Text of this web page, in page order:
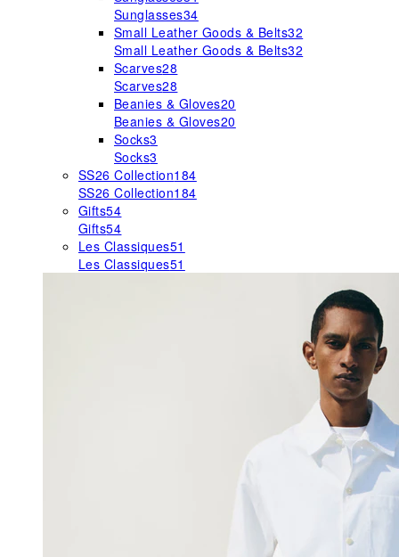
Sunglasses34
Small Leather Goods & Belts32
Small Leather Goods & Belts32
Scarves28
Scarves28
Beanies & Gloves20
Beanies & Gloves20
Socks3
Socks3
SS26 Collection184
SS26 Collection184
Gifts54
Gifts54
Les Classiques51
Les Classiques51